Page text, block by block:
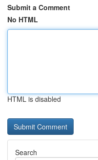
Submit a Comment
No HTML
HTML is disabled
Search